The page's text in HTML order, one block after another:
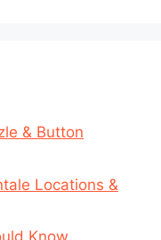
& Button
Locations &
Know